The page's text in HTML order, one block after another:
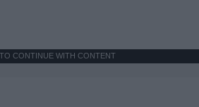
CONTINUE WITH CONTENT